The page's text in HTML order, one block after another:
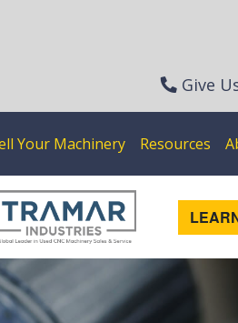
Give
Your Machinery Resources